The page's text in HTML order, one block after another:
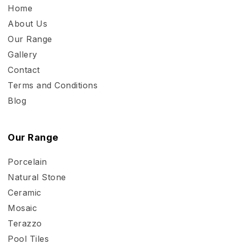
Home
About Us
Our Range
Gallery
Contact
Terms and Conditions
Blog
Our Range
Porcelain
Natural Stone
Ceramic
Mosaic
Terazzo
Pool Tiles